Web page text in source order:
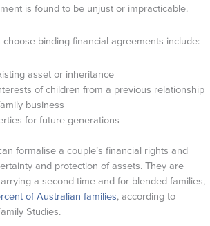
is found to be unjust or impracticable.
binding financial agreements include:
asset or inheritance
of children from a previous relationship
business
for future generations
formalise a couple’s financial rights and
and protection of assets. They are
a second time and for blended families,
of Australian families, according to
Studies.